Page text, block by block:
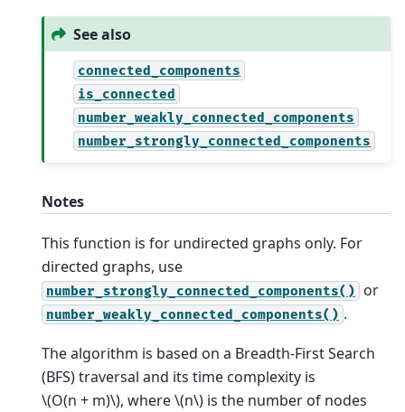
See also
connected_components
is_connected
number_weakly_connected_components
number_strongly_connected_components
Notes
This function is for undirected graphs only. For
directed graphs, use
number_strongly_connected_components() or
number_weakly_connected_components() .
The algorithm is based on a Breadth-First Search
(BFS) traversal and its time complexity is
\(O(n + m)\), where\(n\) is the number of nodes